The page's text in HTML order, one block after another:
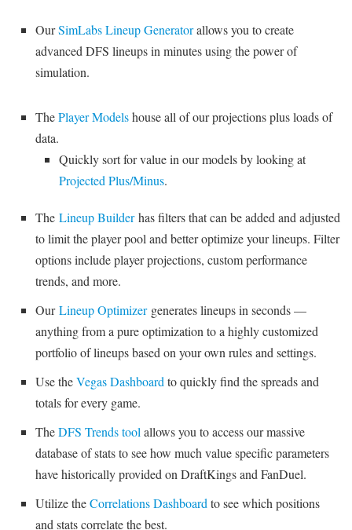
OurSimLabs Lineup Generatorallows you to create
advanced DFS lineups in minutes using the power of
simulation.
ThePlayer Modelshouse all of our projections plus loads of
data.
Quickly sort for value in our models by looking at
Projected Plus/Minus.
The Lineup Builderhas filters that can be added and adjusted
to limit the player pool and better optimize your lineups. Filter
options include player projections, custom performance
trends, and more.
OurLineup Optimizergenerates lineups in seconds —
anything from a pure optimization to a highly customized
portfolio of lineups based on your own rules and settings.
Use theVegas Dashboard to quickly find the spreads and
totals for every game.
TheDFS Trends tool allows you to access our massive
database of stats to see how much value specific parameters
have historically provided on DraftKings and FanDuel.
Utilize theCorrelations Dashboard to see which positions
and stats correlate the best.